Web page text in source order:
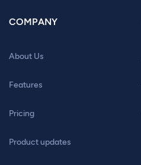
COMPANY
About Us
Features
Pricing
Product updates